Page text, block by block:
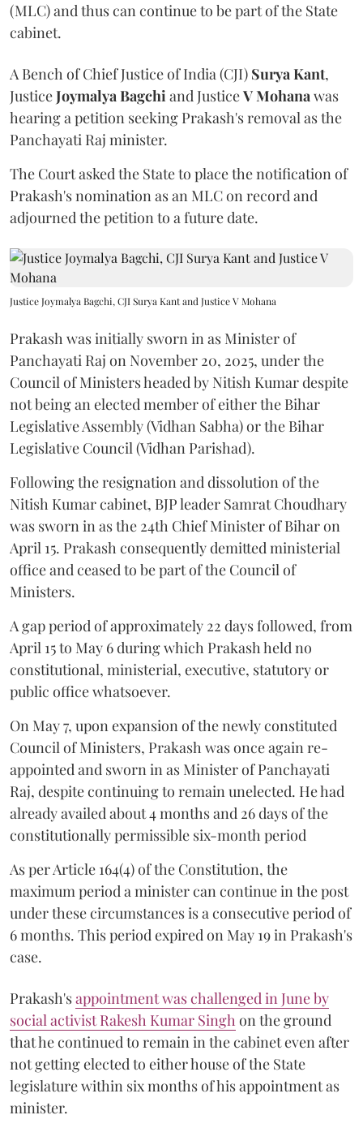
(MLC) and thus can continue to be part of the State
cabinet.
A Bench of Chief Justice of India (CJI) Surya Kant,
JusticeJoymalya Bagchiand JusticeV Mohanawas
hearing a petition seeking Prakash's removal as the
Panchayati Raj minister.
The Court asked the State to place the notification of
Prakash's nomination as an MLC on record and
adjourned the petition to a future date.
Justice Joymalya Bagchi, CJI Surya Kant and Justice V Mohana
Prakash was initially sworn in as Minister of
Panchayati Raj on November 20, 2025, under the
Council of Ministers headed by Nitish Kumar despite
not being an elected member of either the Bihar
Legislative Assembly (Vidhan Sabha) or the Bihar
Legislative Council (Vidhan Parishad).
Following the resignation and dissolution of the
Nitish Kumar cabinet, BJP leader Samrat Choudhary
was sworn in as the 24th Chief Minister of Bihar on
April 15. Prakash consequently demitted ministerial
office and ceased to be part of the Council of
Ministers.
A gap period of approximately 22 days followed, from
April 15 to May 6 during which Prakash held no
constitutional, ministerial, executive, statutory or
public office whatsoever.
On May 7, upon expansion of the newly constituted
Council of Ministers, Prakash was once again re-
appointed and sworn in as Minister of Panchayati
Raj, despite continuing to remain unelected. He had
already availed about 4 months and 26 days of the
constitutionally permissible six-month period
As per Article 164(4) of the Constitution, the
maximum period a minister can continue in the post
under these circumstances is a consecutive period of
6 months. This period expired on May 19 in Prakash's
case.
Prakash'sappointment was challenged in June by
social activist Rakesh Kumar Singhon the ground
that he continued to remain in the cabinet even after
not getting elected to either house of the State
legislature within six months of his appointment as
minister.